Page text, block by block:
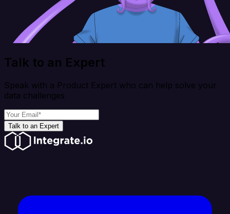
Talk to an Expert
Speak with a Product Expert who can help solve your
data challenges
Talk to an Expert